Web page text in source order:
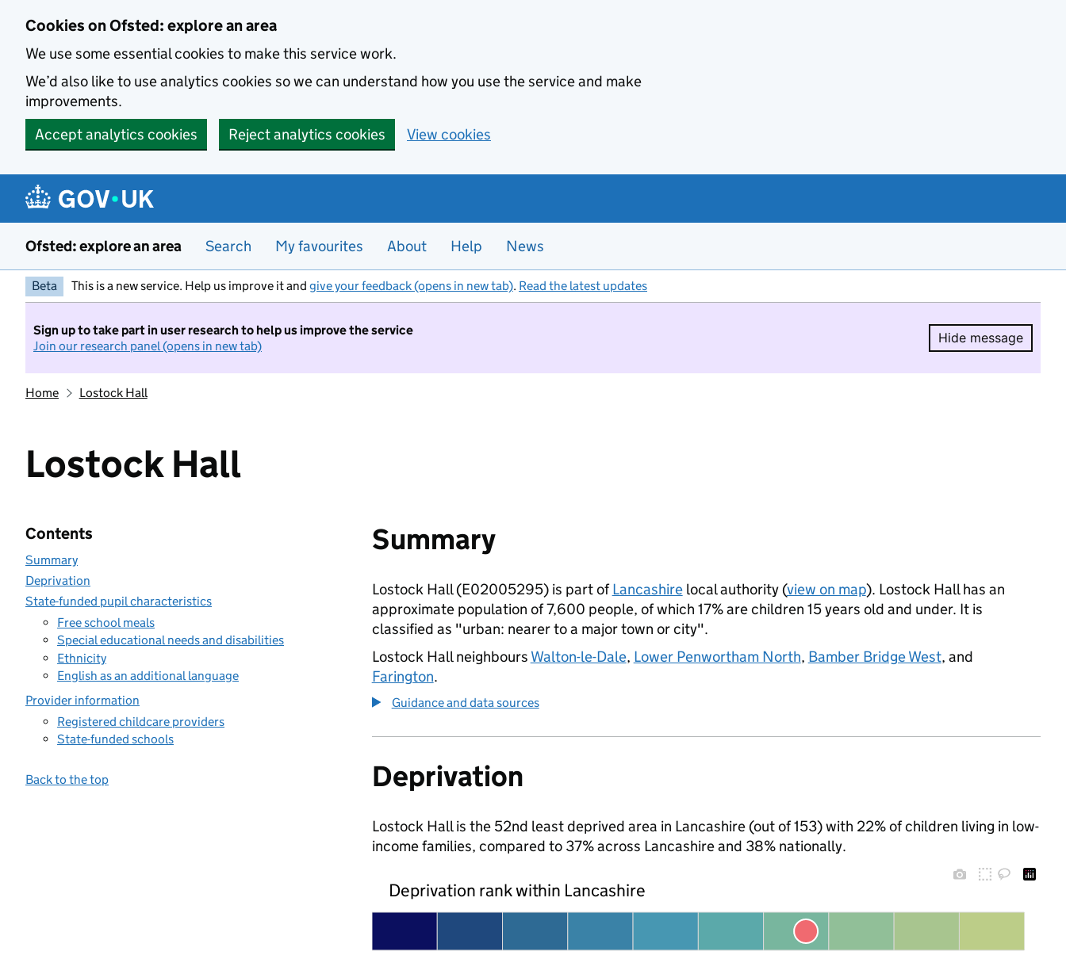
Cookies on Ofsted: explore an area
We use some essential cookies to make this service work.
We’d also like to use analytics cookies so we can understand how you use the service and make
improvements.
Accept analytics cookies
Reject analytics cookies View cookies
Ofsted: explore an area Search My favourites About Help News
Beta This is a new service. Help us improve it and give your feedback (opens in new tab). Read the latest updates
Sign up to take part in user research to help us improve the service
Join our research panel (opens in new tab)
Hide message
Hide
Home Lostock Hall
Lostock Hall
Contents
Summary
Deprivation
State-funded pupil characteristics
Free school meals
Special educational needs and disabilities
Ethnicity
English as an additional language
Provider information
Registered childcare providers
State-funded schools
Back to the top
Summary
Lostock Hall (E02005295) is part ofLancashirelocal authority (view on map). Lostock Hall has an
approximate population of 7,600 people, of which 17% are children 15 years old and under. It is
classified as "urban: nearer to a major town or city".
Lostock Hall neighbours Walton-le-Dale, Lower Penwortham North, Bamber Bridge West, and
Farington.
Guidance and data sources
Deprivation
Lostock Hall is the 52nd least deprived area in Lancashire (out of 153) with 22% of children living in low-
income families, compared to 37% across Lancashire and 38% nationally.
Deprivation rank within Lancashire